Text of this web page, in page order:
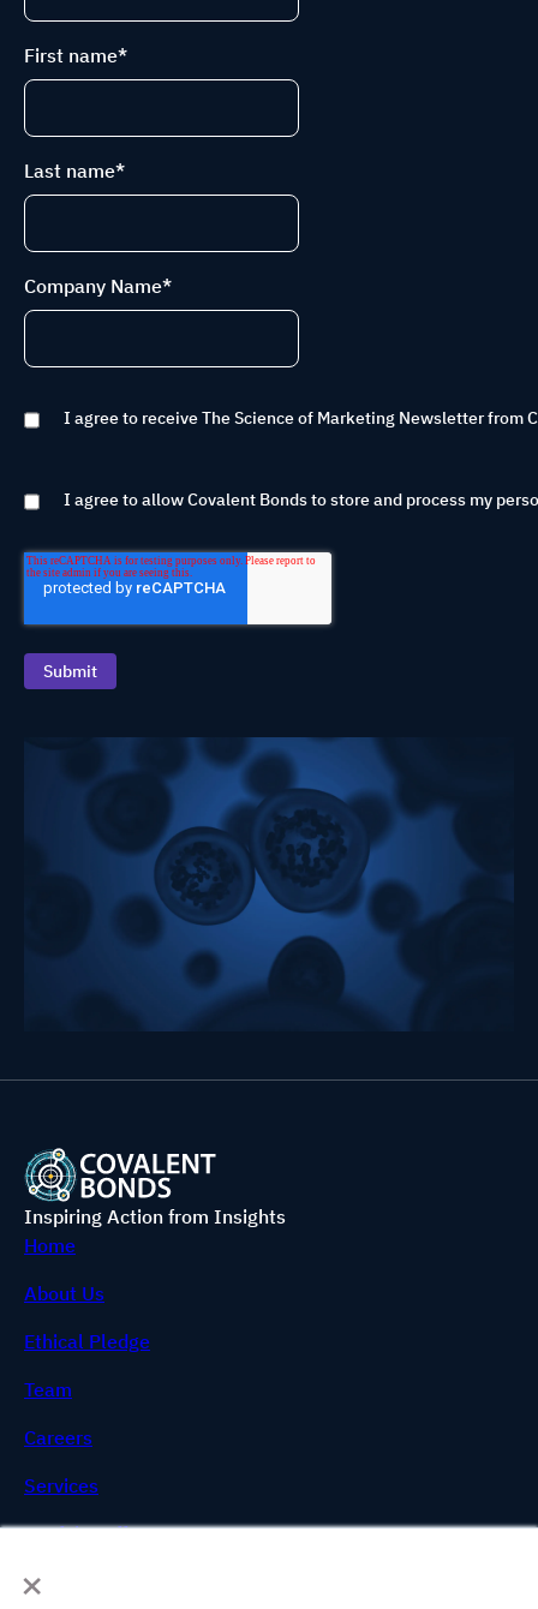
×
First name*
Last name*
Company Name*
I agree to receive The Science of Marketing Newsletter from
I agree to allow Covalent Bonds to store and process my
Inspiring Action from Insights
Home
About Us
Ethical Pledge
Team
Careers
Services
Useful Stuff
FAQs